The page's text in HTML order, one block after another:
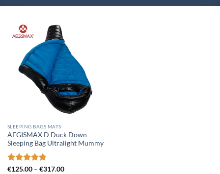
SLEEPING BAGS MATS
AEGISMAX D Duck Down
Sleeping Bag Ultralight Mummy
Rated4.78
€125.00 – €317.00Price